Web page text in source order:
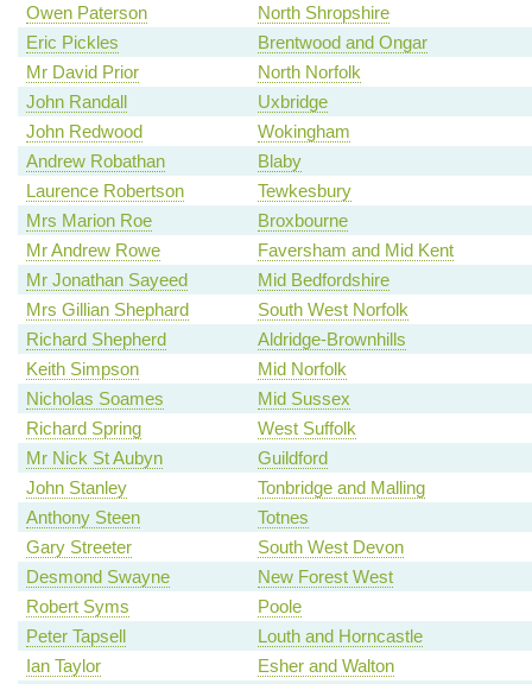
Owen Paterson
North Shropshire
Eric Pickles
Brentwood and Ongar
Mr David Prior
North Norfolk
John Randall
Uxbridge
John Redwood
Wokingham
Andrew Robathan
Blaby
Laurence Robertson
Tewkesbury
Mrs Marion Roe
Broxbourne
Mr Andrew Rowe
Faversham and Mid Kent
Mr Jonathan Sayeed
Mid Bedfordshire
Mrs Gillian Shephard
South West Norfolk
Richard Shepherd
Aldridge-Brownhills
Keith Simpson
Mid Norfolk
Nicholas Soames
Mid Sussex
Richard Spring
West Suffolk
Mr Nick St Aubyn
Guildford
John Stanley
Tonbridge and Malling
Anthony Steen
Totnes
Gary Streeter
South West Devon
Desmond Swayne
New Forest West
Robert Syms
Poole
Peter Tapsell
Louth and Horncastle
Ian Taylor
Esher and Walton